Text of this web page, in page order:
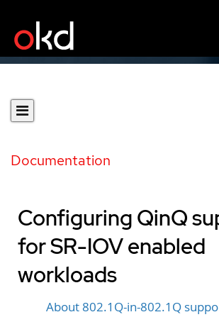
Documentation
Configuring QinQ
for SR-IOV enabled
workloads
About 802.1Q-in-802.1Q